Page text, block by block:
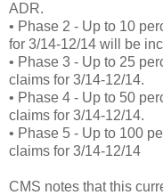
ADR.
• Phase 2 - Up to 10
for 3/14-12/14 will be
• Phase 3 - Up to 25
claims for 3/14-12/14.
• Phase 4 - Up to 50
claims for 3/14-12/14.
• Phase 5 - Up to 100
claims for 3/14-12/14
CMS notes that this